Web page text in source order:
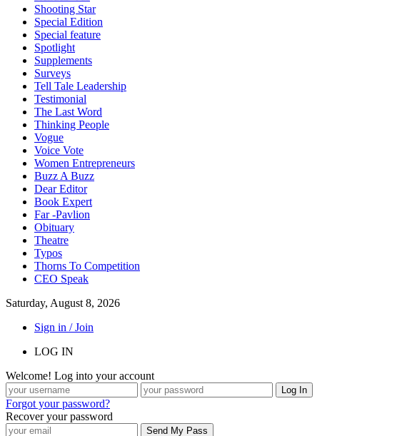
Shooting Star
Special Edition
Special feature
Spotlight
Supplements
Surveys
Tell Tale Leadership
Testimonial
The Last Word
Thinking People
Vogue
Voice Vote
Women Entrepreneurs
Buzz A Buzz
Dear Editor
Book Expert
Far -Pavlion
Obituary
Theatre
Typos
Thorns To Competition
CEO Speak
Saturday, August 8, 2026
Sign in / Join
LOG IN
Welcome! Log into your account
Forgot your password?
Recover your password